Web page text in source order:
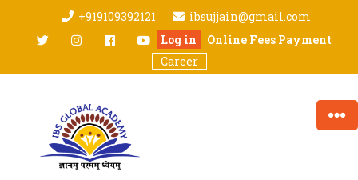
content
+919109392121
ibsujjain@gmail.com
twitter Instagramfacebookyoutube
Log in
Online Fees Payment
Career